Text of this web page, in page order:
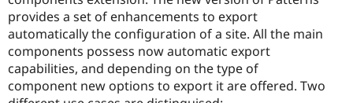
provides a set of enhancements to export
automatically the configuration of a site. All the main
components possess now automatic export
capabilities, and depending on the type of
component new options to export it are offered. Two